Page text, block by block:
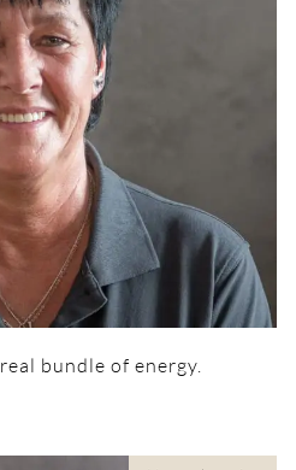
bundle of energy.